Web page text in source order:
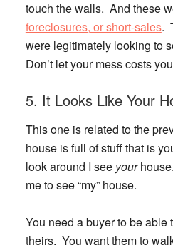
touch the walls. And these
foreclosures, or short-sales.
were legitimately looking to
Don’t let your mess costs
5. It Looks Like Your
This one is related to the
house is full of stuff that is
look around I see your
me to see “my” house.
You need a buyer to be
theirs. You want them to